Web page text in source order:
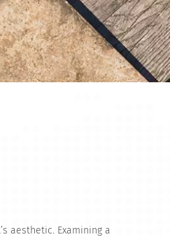
aesthetic. Examining a